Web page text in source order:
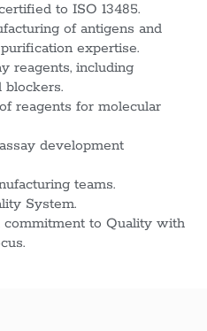
to ISO 13485.
of antigens and
expertise.
reagents, including
blockers.
reagents for molecular
development
teams.
System.
to Quality with